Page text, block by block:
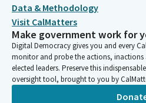
Data & Methodology
Visit CalMatters
Make government work for
Digital Democracy gives you and every
monitor and probe the actions, inactions
elected leaders. Preserve this
oversight tool, brought to you by